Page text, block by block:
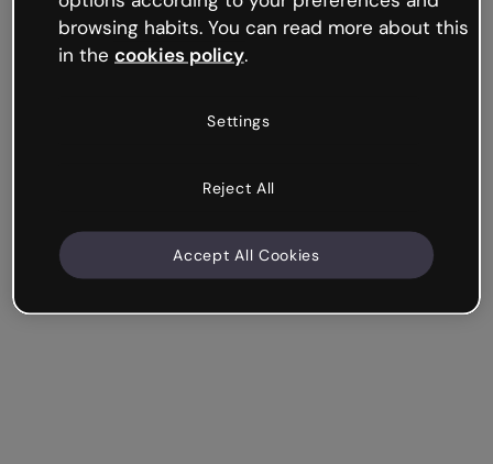
try your luck later.
browsing habits. You can read more about this
in the cookies policy.
Settings
Reject All
Accept All Cookies